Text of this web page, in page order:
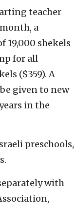
teacher
a
19,000 shekels
for all
($359). A
given to new
in the
preschools,
with